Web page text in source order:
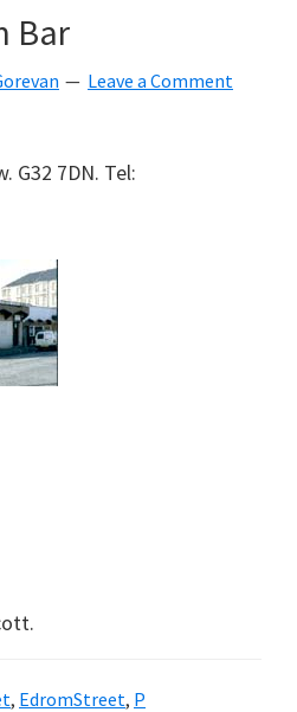
Bar
Leave a Comment
G32 7DN. Tel:
, EdromStreet, P